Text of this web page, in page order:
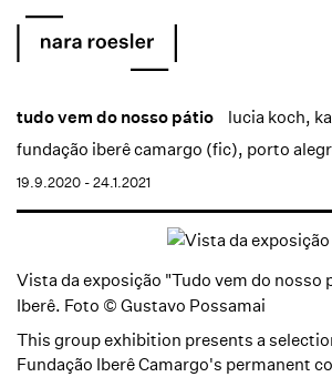
tudo vem do nosso pátio lucia koch,
fundação iberê camargo (fic), porto
19.9.2020 - 24.1.2021
Vista da exposição "Tudo vem do nosso
Iberê. Foto © Gustavo Possamai
This group exhibition presents a
Fundação Iberê Camargo's permanent